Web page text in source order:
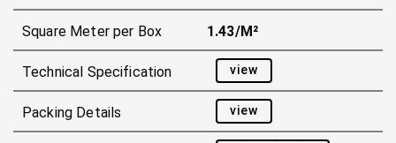
Square Meter per Box 1.43/m²
Technical Specification view
Packing Details view